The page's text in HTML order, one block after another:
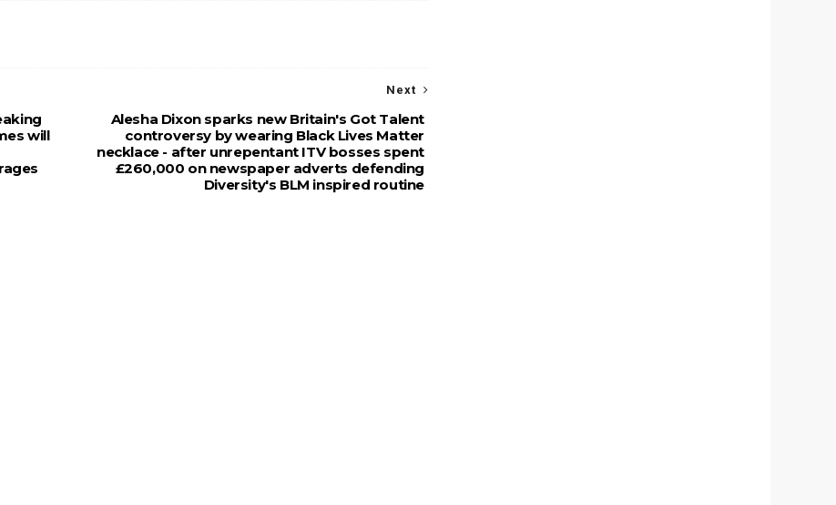
Next
Alesha Dixon sparks new Britain's Got Talent
controversy by wearing Black Lives Matter
necklace - after unrepentant ITV bosses spent
£260,000 on newspaper adverts defending
Diversity's BLM inspired routine
will